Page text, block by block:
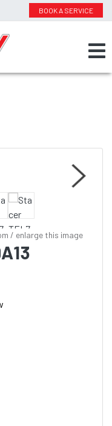
BOOK A SERVICE
/ enlarge this image